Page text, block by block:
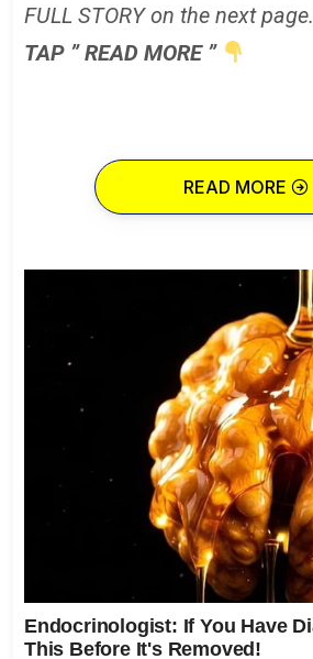
FULL STORY on the next page.
TAP ” READ MORE ”
READ MORE